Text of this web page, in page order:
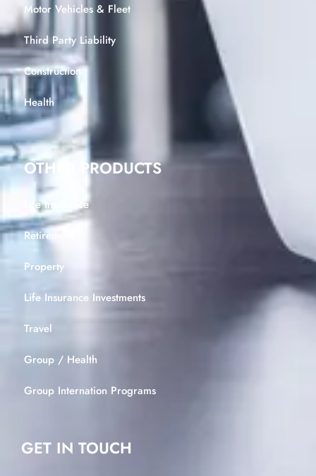
Motor Vehicles & Fleet
Third Party Liability
Construction
Health
OTHER PRODUCTS
Life Insurance
Retirement
Property
Life Insurance Investments
Travel
Group / Health
Group Internation Programs
GET IN TOUCH